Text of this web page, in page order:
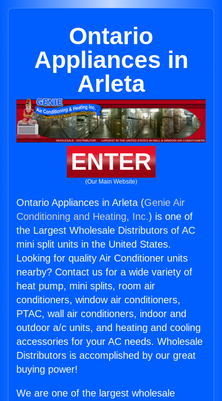
Ontario
Appliances in
Arleta
ENTER
(Our Main Website)
Ontario Appliances in Arleta (Genie Air
Conditioning and Heating, Inc.) is one of
the Largest Wholesale Distributors of AC
mini split units in the United States.
Looking for quality Air Conditioner units
nearby? Contact us for a wide variety of
heat pump, mini splits, room air
conditioners, window air conditioners,
PTAC, wall air conditioners, indoor and
outdoor a/c units, and heating and cooling
accessories for your AC needs. Wholesale
Distributors is accomplished by our great
buying power!
We are one of the largest wholesale